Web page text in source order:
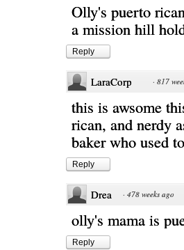
Olly's puerto
a mission hill
Reply
LaraCorp · 817
this is awsome
rican, and nerdy
baker who used
Reply
Drea · 478 weeks ago
olly's mama is
Reply